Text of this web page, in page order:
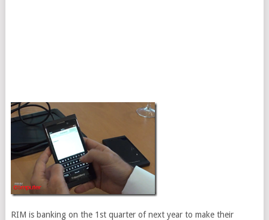
RIM is banking on the 1st quarter of next year to make their